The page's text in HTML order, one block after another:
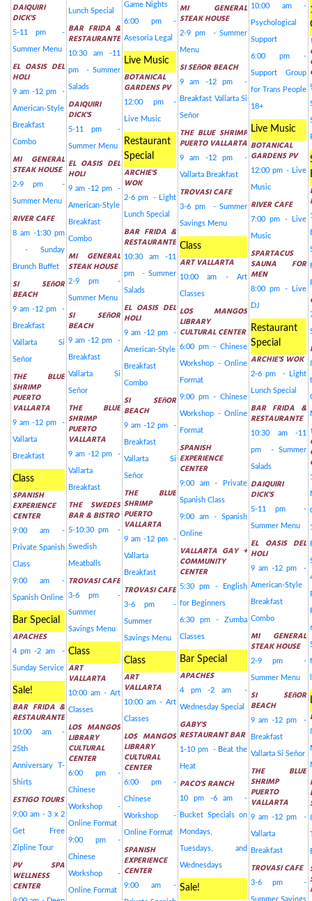
DAIQUIRI
DICK'S
5-11 pm -
Summer Menu
EL OASIS DEL
HOLI
9 am -12 pm -
American-Style
Breakfast
Combo
MI GENERAL
STEAK HOUSE
2-9 pm -
Summer Menu
RIVER CAFE
8 am -1:30 pm
- Sunday
Brunch Buffet
SI SEñOR
BEACH
9 am -12 pm -
Breakfast
Vallarta Si
Señor
THE BLUE
SHRIMP
PUERTO
VALLARTA
9 am -12 pm -
Vallarta
Breakfast
Class
SPANISH
EXPERIENCE
CENTER
9:00 am -
Private Spanish
Class
9:00 am -
Spanish Online
Bar Special
APACHES
4 pm -2 am -
Sunday Service
Sale!
BAR FRIDA &
RESTAURANTE
10:00 am -
25th
Anniversary T-
Shirts
ESTIGO TOURS
9:00 am - 3 x 2
Get Free
Zipline Tour
PV SPA
WELLNESS
CENTER
Lunch Special
BAR FRIDA &
RESTAURANTE
10:30 am -11
pm - Summer
Salads
DAIQUIRI
DICK'S
5-11 pm -
Summer Menu
EL OASIS DEL
HOLI
9 am -12 pm -
American-Style
Breakfast
Combo
MI GENERAL
STEAK HOUSE
2-9 pm -
Summer Menu
SI SEñOR
BEACH
9 am -12 pm -
Breakfast
Vallarta Si
Señor
THE BLUE
SHRIMP
PUERTO
VALLARTA
9 am -12 pm -
Vallarta
Breakfast
THE SWEDES
BAR & BISTRO
5-10:30 pm -
Swedish
Meatballs
TROVASI CAFE
3-6 pm -
Summer
Savings Menu
Class
ART
VALLARTA
10:00 am - Art
Classes
LOS MANGOS
LIBRARY
CULTURAL
CENTER
6:00 pm -
Chinese
Workshop -
Online Format
9:00 pm -
Chinese
Workshop -
Online Format
Game Nights
6:00 pm -
Asesoria Legal
Live Music
BOTANICAL
GARDENS PV
12:00 pm -
Live Music
Restaurant
Special
ARCHIE'S
WOK
2-6 pm - Light
Lunch Special
BAR FRIDA &
RESTAURANTE
10:30 am -11
pm - Summer
Salads
EL OASIS DEL
HOLI
9 am -12 pm -
American-Style
Breakfast
Combo
SI SEñOR
BEACH
9 am -12 pm -
Breakfast
Vallarta Si
Señor
THE BLUE
SHRIMP
PUERTO
VALLARTA
9 am -12 pm -
Vallarta
Breakfast
TROVASI CAFE
3-6 pm -
Summer
Savings Menu
Class
ART
VALLARTA
10:00 am - Art
Classes
LOS MANGOS
LIBRARY
CULTURAL
CENTER
6:00 pm -
Chinese
Workshop -
Online Format
SPANISH
EXPERIENCE
CENTER
9:00 am -
MI GENERAL
STEAK HOUSE
2-9 pm - Summer
Menu
SI SEñOR BEACH
9 am -12 pm -
Breakfast Vallarta Si
Señor
THE BLUE SHRIMP
PUERTO VALLARTA
9 am -12 pm -
Vallarta Breakfast
TROVASI CAFE
3-6 pm - Summer
Savings Menu
Class
ART VALLARTA
10:00 am - Art
Classes
LOS MANGOS
LIBRARY
CULTURAL CENTER
6:00 pm - Chinese
Workshop - Online
Format
9:00 pm - Chinese
Workshop - Online
Format
SPANISH
EXPERIENCE
CENTER
9:00 am - Private
Spanish Class
9:00 am - Spanish
Online
VALLARTA GAY +
COMMUNITY
CENTER
5:30 pm - English
for Beginners
6:30 pm - Zumba
Classes
Bar Special
APACHES
4 pm -2 am -
Wednesday Special
GABY'S
RESTAURANT BAR
1-10 pm - Beat the
Heat
PACO'S RANCH
10 pm -6 am -
Bucket Specials on
Mondays,
Tuesdays, and
Wednesdays
Sale!
10:00 am -
Psychological
Support
6:00 pm -
Support Group
for Trans People
18+
Live Music
BOTANICAL
GARDENS PV
12:00 pm - Live
Music
RIVER CAFE
7:00 pm - Live
Music
SPARTACUS
SAUNA FOR
MEN
8:00 pm - Live
DJ
Restaurant
Special
ARCHIE'S WOK
2-6 pm - Light
Lunch Special
BAR FRIDA &
RESTAURANTE
10:30 am -11
pm - Summer
Salads
DAIQUIRI
DICK'S
5-11 pm -
Summer Menu
EL OASIS DEL
HOLI
9 am -12 pm -
American-Style
Breakfast
Combo
MI GENERAL
STEAK HOUSE
2-9 pm -
Summer Menu
SI SEñOR
BEACH
9 am -12 pm -
Breakfast
Vallarta Si Señor
THE BLUE
SHRIMP
PUERTO
VALLARTA
9 am -12 pm -
Vallarta
Breakfast
TROVASI CAFE
3-6 pm -
Summer Savings